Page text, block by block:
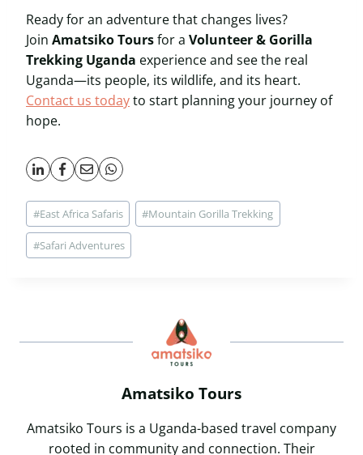
Ready for an adventure that changes lives?
Join Amatsiko Toursfor a Volunteer & Gorilla
Trekking Uganda experience and see the real
Uganda—its people, its wildlife, and its heart.
Contact us todayto start planning your journey of
hope.
Post
Tags:
#East Africa Safaris #Mountain Gorilla Trekking
#Safari Adventures
Amatsiko Tours
Amatsiko Tours is a Uganda-based travel company
rooted in community and connection. Their